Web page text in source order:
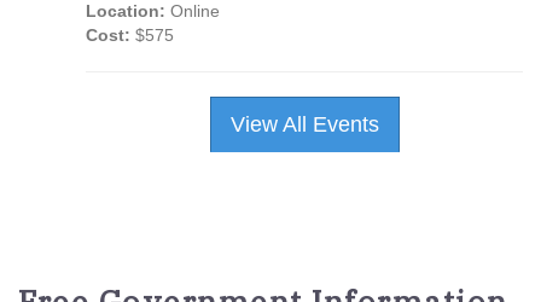
Location: Online
Cost: $575
View All Events